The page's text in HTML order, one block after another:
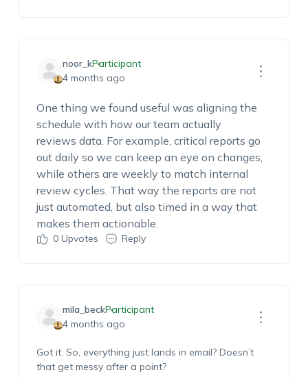
noor_kParticipant
4 months ago
One thing we found useful was aligning the
schedule with how our team actually
reviews data. For example, critical reports go
out daily so we can keep an eye on changes,
while others are weekly to match internal
review cycles. That way the reports are not
just automated, butalso timed in a way that
makes them actionable.
0Upvotes Reply
mila_beckParticipant
4 months ago
Got it. So, everything just lands in email? Doesn’t
that get messy after a point?